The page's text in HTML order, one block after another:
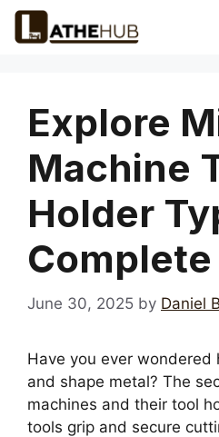
Skip
Explore
Machine
Holder
June 30, 2025 by Daniel
Have you ever wondered
and shape metal? The
machines and their tool
tools grip and secure